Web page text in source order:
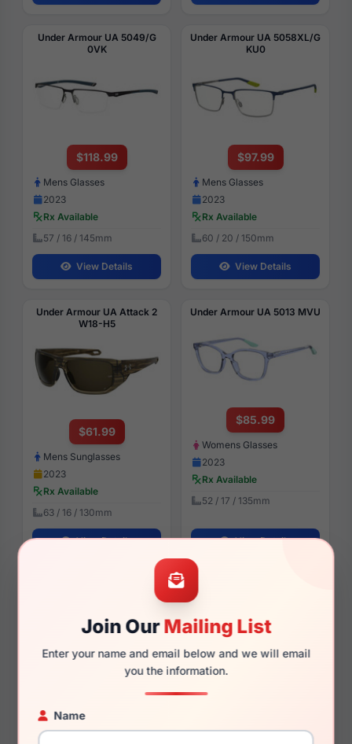
Join OurMailing List
Enter your name and email below and we will email
you the information.
Name
Under Armour UA 5049/G
0VK
$118.99
Mens Glasses
2023
Rx Available
57 / 16 / 145mm
View Details
Under Armour UA 5058XL/G
KU0
$97.99
Mens Glasses
2023
Rx Available
60 / 20 / 150mm
View Details
Under Armour UA Attack 2
W18-H5
$61.99
Mens Sunglasses
2023
Rx Available
63 / 16 / 130mm
View Details
Under Armour UA 5013 MVU
$85.99
Womens Glasses
2023
Rx Available
52 / 17 / 135mm
View Details
Womens Glasses
Mens Glasses